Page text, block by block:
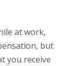
at work,
but
you receive